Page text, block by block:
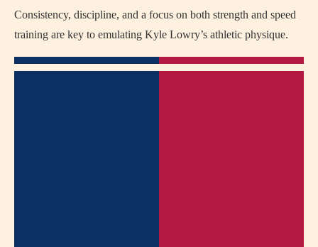
Consistency, discipline, and a focus on both strength and speed
training are key to emulating Kyle Lowry’s athletic physique.